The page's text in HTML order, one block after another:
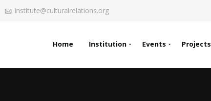
institute@culturalrelations.org
Home Institution Events Projects